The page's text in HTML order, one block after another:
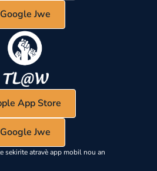
Google Jwe
App Store
Google Jwe
sekirite atravè app mobil nou an